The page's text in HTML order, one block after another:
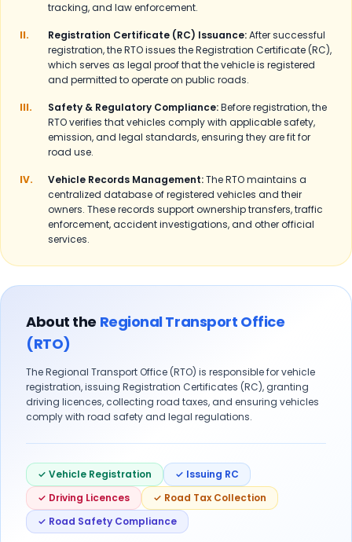
tracking, and law enforcement.
II. Registration Certificate (RC) Issuance:After successful
registration, the RTO issues the Registration Certificate (RC),
which serves as legal proof that the vehicle is registered
and permitted to operate on public roads.
III. Safety & Regulatory Compliance:Before registration, the
RTO verifies that vehicles comply with applicable safety,
emission, and legal standards, ensuring they are fit for
road use.
IV. Vehicle Records Management:The RTO maintains a
centralized database of registered vehicles and their
owners. These records support ownership transfers, traffic
enforcement, accident investigations, and other official
services.
About the Regional Transport Office
(RTO)
The Regional Transport Office (RTO) is responsible for vehicle
registration, issuing Registration Certificates (RC), granting
driving licences, collecting road taxes, and ensuring vehicles
comply with road safety and legal regulations.
✓ Vehicle Registration
✓ Issuing RC
✓ Driving Licences
✓ Road Tax Collection
✓ Road Safety Compliance